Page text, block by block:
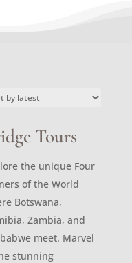
Tours
the unique Four
of the World
Botswana,
Zambia, and
meet. Marvel
stunning